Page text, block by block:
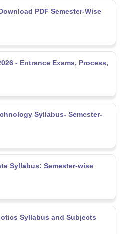
PDF Semester-Wise
- Entrance Exams, Process,
Syllabus- Semester-
Syllabus: Semester-wise
Syllabus and Subjects